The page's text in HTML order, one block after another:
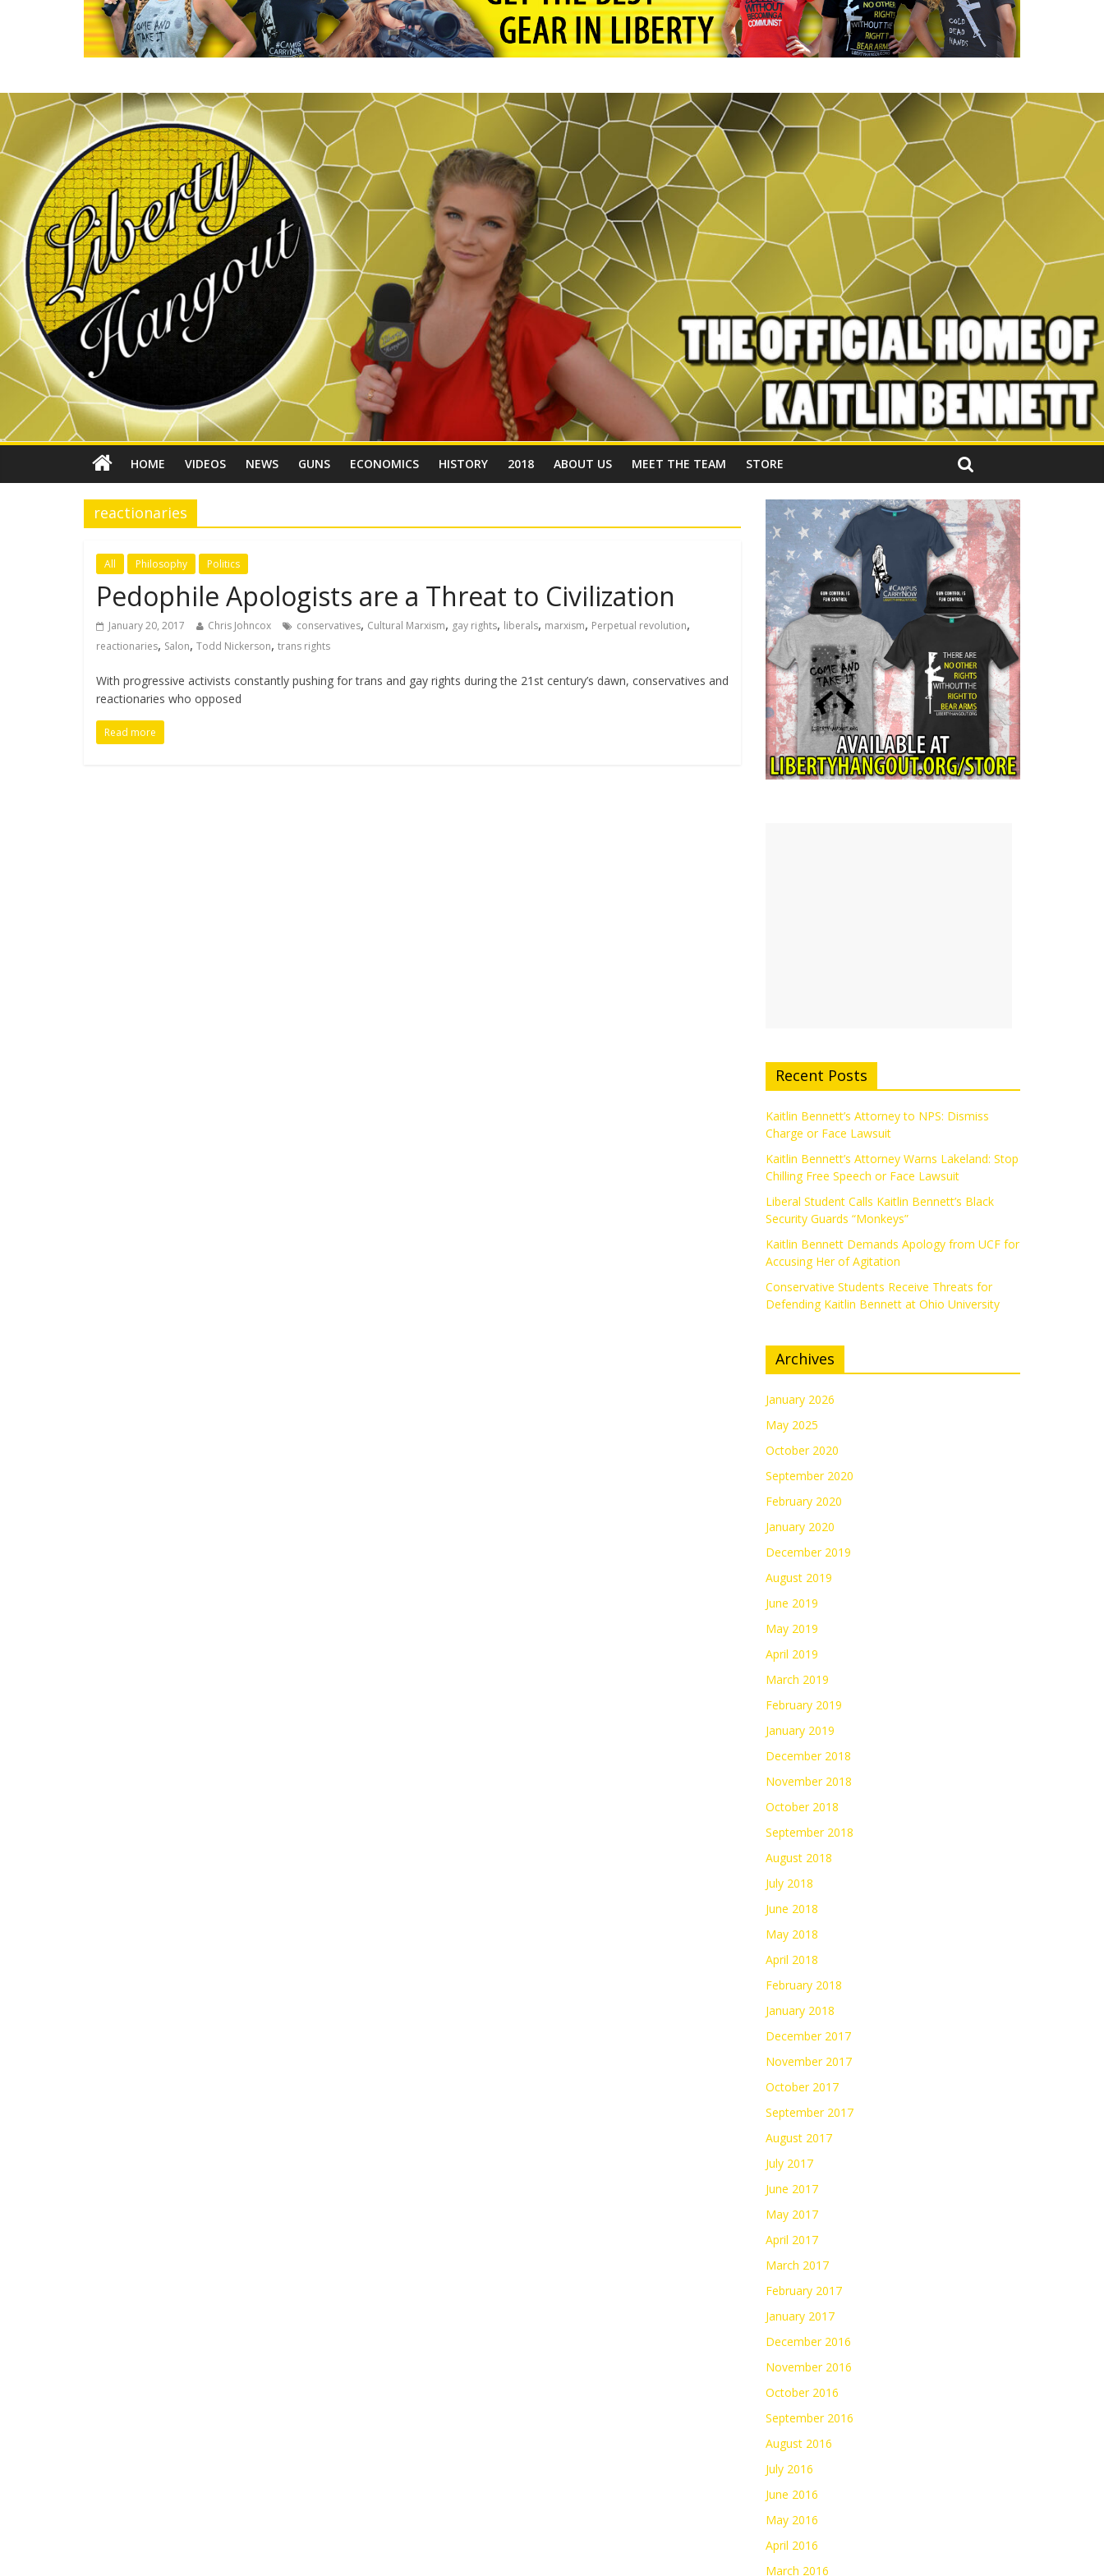
HOME VIDEOS NEWS GUNS ECONOMICS HISTORY 2018 ABOUT US MEET THE TEAM STORE
reactionaries
All Philosophy Politics
Pedophile Apologists are a Threat to Civilization
January 20, 2017 Chris Johncox conservatives, Cultural Marxism, gay rights, liberals, marxism, Perpetual revolution,
reactionaries, Salon, Todd Nickerson, trans rights
With progressive activists constantly pushing for trans and gay rights during the 21st century’s dawn, conservatives and
reactionaries who opposed
Read more
Recent Posts
Kaitlin Bennett’s Attorney to NPS: Dismiss
Charge or Face Lawsuit
Kaitlin Bennett’s Attorney Warns Lakeland: Stop
Chilling Free Speech or Face Lawsuit
Liberal Student Calls Kaitlin Bennett’s Black
Security Guards “Monkeys”
Kaitlin Bennett Demands Apology from UCF for
Accusing Her of Agitation
Conservative Students Receive Threats for
Defending Kaitlin Bennett at Ohio University
Archives
January 2026
May 2025
October 2020
September 2020
February 2020
January 2020
December 2019
August 2019
June 2019
May 2019
April 2019
March 2019
February 2019
January 2019
December 2018
November 2018
October 2018
September 2018
August 2018
July 2018
June 2018
May 2018
April 2018
February 2018
January 2018
December 2017
November 2017
October 2017
September 2017
August 2017
July 2017
June 2017
May 2017
April 2017
March 2017
February 2017
January 2017
December 2016
November 2016
October 2016
September 2016
August 2016
July 2016
June 2016
May 2016
April 2016
March 2016